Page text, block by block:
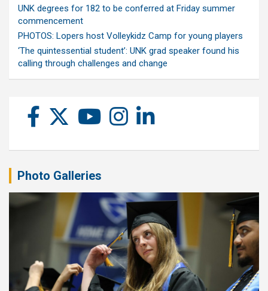
UNK degrees for 182 to be conferred at Friday summer
commencement
PHOTOS: Lopers host Volleykidz Camp for young players
‘The quintessential student’: UNK grad speaker found his
calling through challenges and change
Photo Galleries